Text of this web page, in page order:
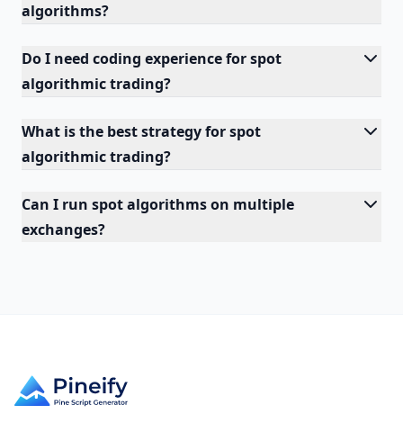
algorithms?
Do I need coding experience for spot
algorithmic trading?
What is the best strategy for spot
algorithmic trading?
Can I run spot algorithms on multiple
exchanges?